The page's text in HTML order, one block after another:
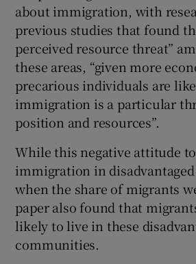
about immigration, with
previous studies that found
perceived resource threat”
these areas, “given more
precarious individuals are
immigration is a particular
position and resources”.
While this negative attitude
immigration in
when the share of migrants
paper also found that
likely to live in these
communities.